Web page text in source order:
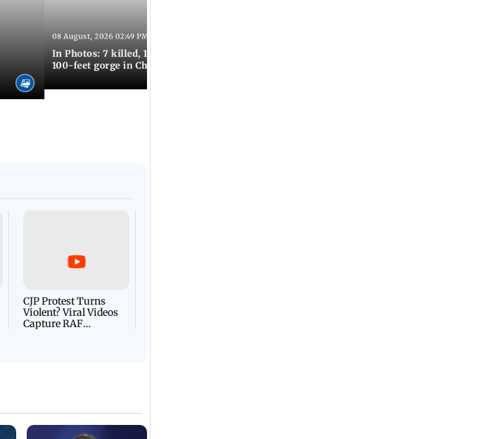
08 August, 2026 02:49 PM IST
In Photos: 7 killed, 11 injured after bus falls into
100-feet gorge in Chamba
CJP Protest Turns
Violent? Viral Videos
Capture RAF